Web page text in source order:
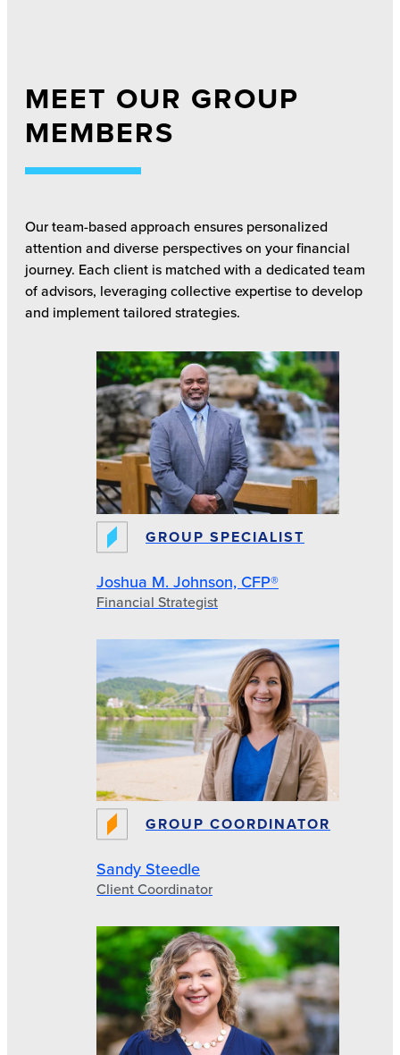
MEET OUR GROUP
MEMBERS
Our team-based approach ensures personalized
attention and diverse perspectives on your financial
journey. Each client is matched with a dedicated team
of advisors, leveraging collective expertise to develop
and implement tailored strategies.
GROUP SPECIALIST
Joshua M. Johnson, CFP®
Financial Strategist
GROUP COORDINATOR
Sandy Steedle
Client Coordinator